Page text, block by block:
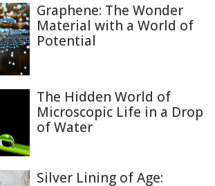
Graphene: The Wonder
Material with a World of
Potential
The Hidden World of
Microscopic Life in a Drop
of Water
Silver Lining of Age: